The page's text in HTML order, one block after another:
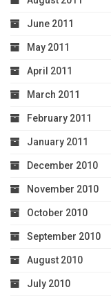
June 2011
May 2011
April 2011
March 2011
February 2011
January 2011
December 2010
November 2010
October 2010
September 2010
August 2010
July 2010